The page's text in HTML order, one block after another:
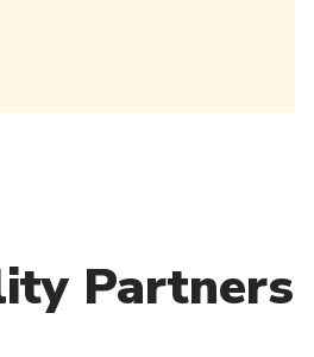
Partners